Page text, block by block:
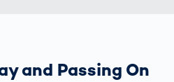
and Passing On